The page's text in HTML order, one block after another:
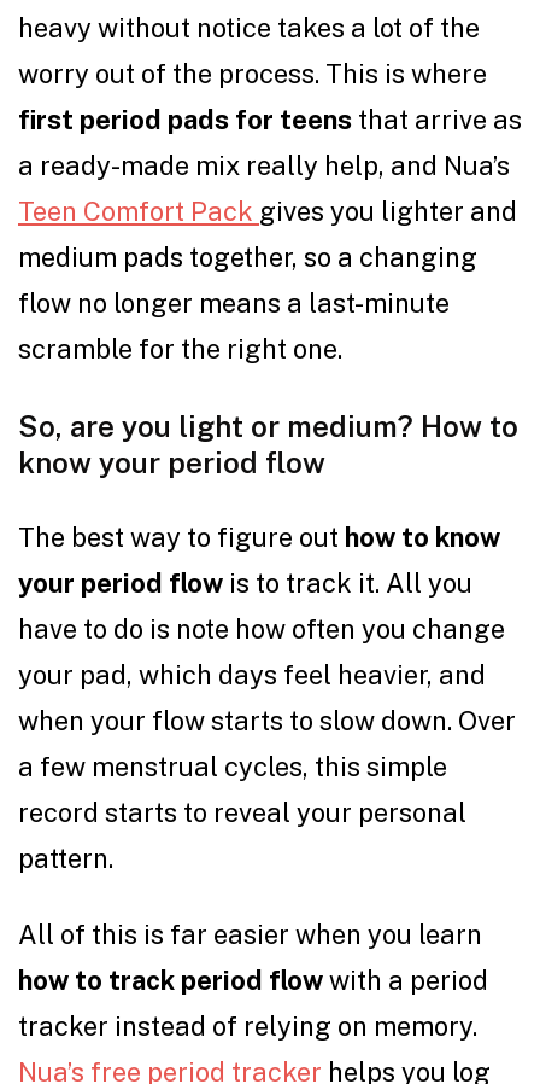
heavy without notice takes a lot of the
worry out of the process. This is where
first period pads for teens that arrive as
a ready-made mix really help, and Nua’s
Teen Comfort Pack gives you lighter and
medium pads together, so a changing
flow no longer means a last-minute
scramble for the right one.
So, are you light or medium? How to
know your period flow
The best way to figure out how to know
your period flow is to track it. All you
have to do is note how often you change
your pad, which days feel heavier, and
when your flow starts to slow down. Over
a few menstrual cycles, this simple
record starts to reveal your personal
pattern.
All of this is far easier when you learn
how to track period flowwith a period
tracker instead of relying on memory.
Nua’s free period tracker helps you log